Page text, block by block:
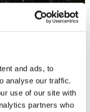
and ads, to
analyse our traffic.
use of our site with
partners who
LODGES